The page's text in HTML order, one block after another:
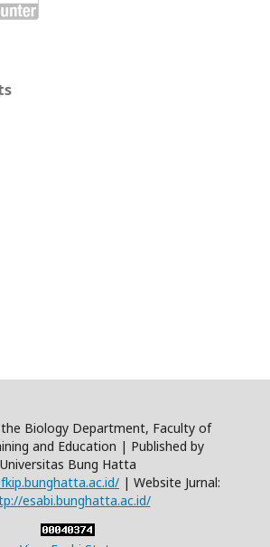
Biology Department, Faculty of
and Education | Published by
Universitas Bung Hatta
| Website Jurnal:
esabi.bunghatta.ac.id/